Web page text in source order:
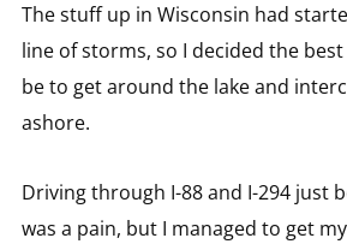
The stuff up in Wisconsin had
line of storms, so I decided the
be to get around the lake and
ashore.
Driving through I-88 and I-294 just
was a pain, but I managed to get